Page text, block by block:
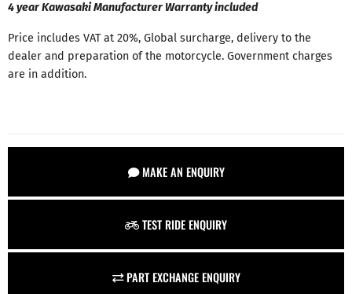
4 year Kawasaki Manufacturer Warranty included
Price includes VAT at 20%, Global surcharge, delivery to the
dealer and preparation of the motorcycle. Government charges
are in addition.
MAKE AN ENQUIRY
TEST RIDE ENQUIRY
PART EXCHANGE ENQUIRY